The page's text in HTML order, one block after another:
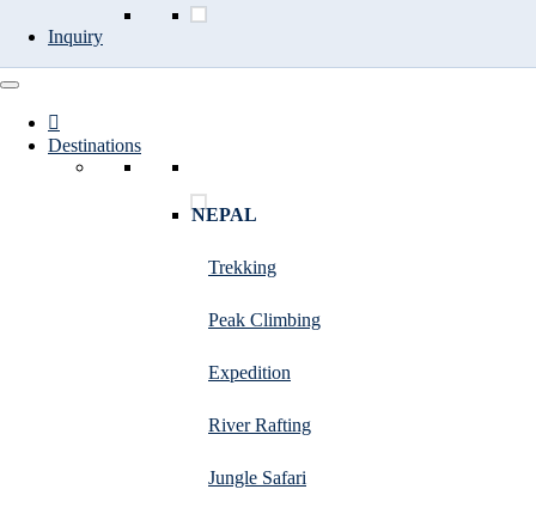
Inquiry
Destinations
NEPAL
Trekking
Peak Climbing
Expedition
River Rafting
Jungle Safari